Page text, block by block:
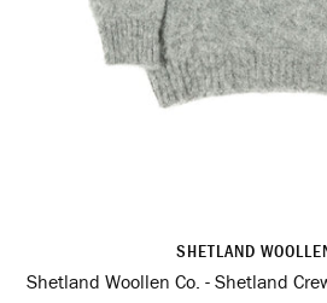
SHETLAND
Shetland Woollen Co. - Shetland